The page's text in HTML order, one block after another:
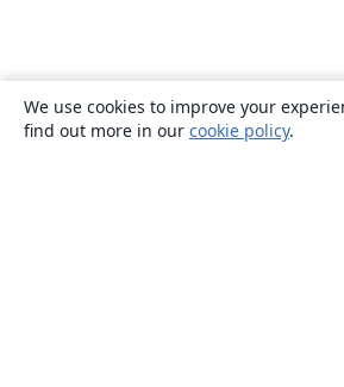
We use cookies to improve your
find out more in our cookie policy.